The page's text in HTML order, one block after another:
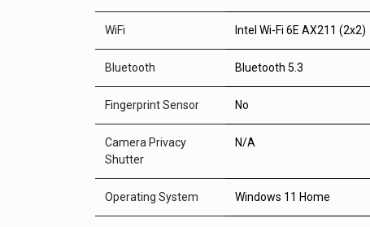
WiFi Intel Wi-Fi 6E AX211 (2x2)
Bluetooth Bluetooth 5.3
Fingerprint Sensor No
Camera Privacy
Shutter
N/A
Operating System Windows 11 Home